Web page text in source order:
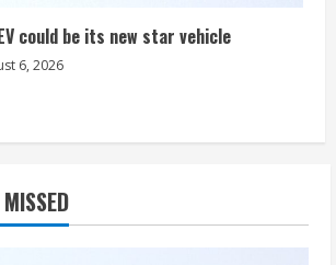
could be its new star vehicle
6, 2026